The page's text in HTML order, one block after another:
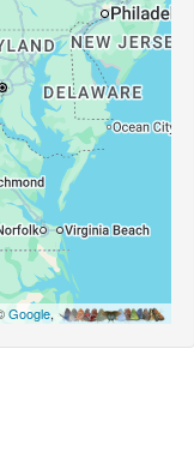
Google,